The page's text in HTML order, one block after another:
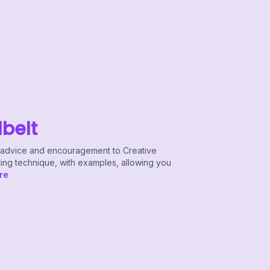
and encouragement to Creative
technique, with examples, allowing you